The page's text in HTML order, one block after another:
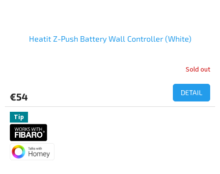
Heatit Z-Push Battery Wall Controller (White)
rating
is
5,0
out
of
stars.
Sold out
€54 DETAIL
Tip